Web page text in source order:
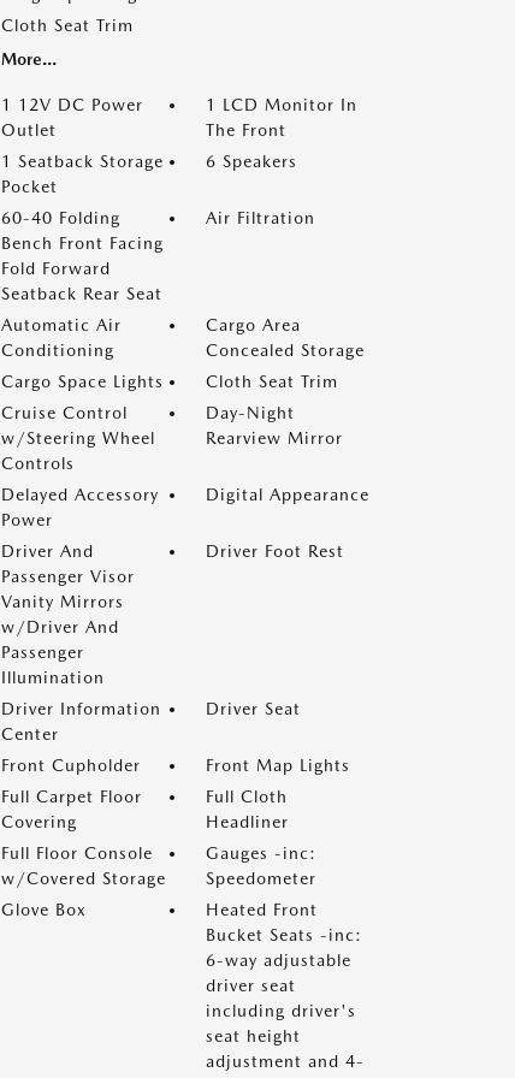
Cloth Seat Trim
More...
1 12V DC Power
Outlet
1 LCD Monitor In
The Front
1 Seatback Storage
Pocket
6 Speakers
60-40 Folding
Bench Front Facing
Fold Forward
Seatback Rear Seat
Air Filtration
Automatic Air
Conditioning
Cargo Area
Concealed Storage
Cargo Space Lights
Cloth Seat Trim
Cruise Control
w/Steering Wheel
Controls
Day-Night
Rearview Mirror
Delayed Accessory
Power
Digital Appearance
Driver And
Passenger Visor
Vanity Mirrors
w/Driver And
Passenger
Illumination
Driver Foot Rest
Driver Information
Center
Driver Seat
Front Cupholder
Front Map Lights
Full Carpet Floor
Covering
Full Cloth
Headliner
Full Floor Console
w/Covered Storage
Gauges -inc:
Speedometer
Glove Box
Heated Front
Bucket Seats -inc:
6-way adjustable
driver seat
including driver's
seat height
adjustment and 4-